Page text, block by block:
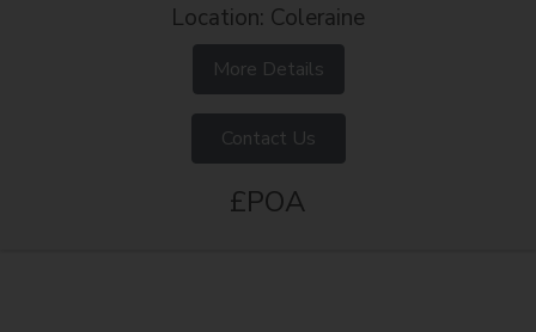
Location: Coleraine
More Details
Contact Us
£POA